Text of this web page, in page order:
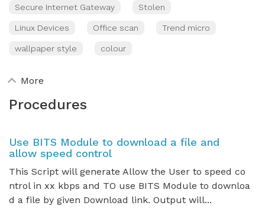
Secure Internet Gateway Stolen
Linux Devices Office scan Trend micro
wallpaper style colour
More
Procedures
Use BITS Module to download a file and
allow speed control
This Script will generate Allow the User to speed co
ntrol in xx kbps and TO use BITS Module to downloa
d a file by given Download link. Output will...